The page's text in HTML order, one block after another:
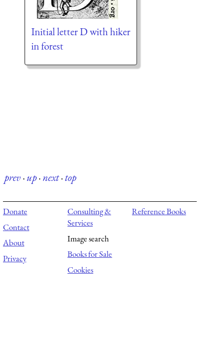
Initial letter D with hiker
in forest
prev·up·next·top
Donate
Contact
About
Privacy
Consulting &
Services
Image search
Books for Sale
Cookies
Reference Books